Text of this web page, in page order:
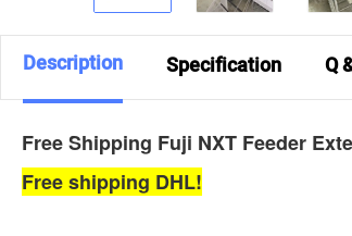
Description Specification Q
Free Shipping Fuji NXT Feeder
Free shipping DHL!